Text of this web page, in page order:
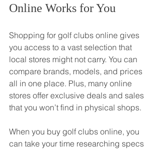
Online Works for You
Shopping for golf clubs online gives
you access to a vast selection that
local stores might not carry. You can
compare brands, models, and prices
all in one place. Plus, many online
stores offer exclusive deals and sales
that you won’t find in physical shops.
When you buy golf clubs online, you
can take your time researching specs